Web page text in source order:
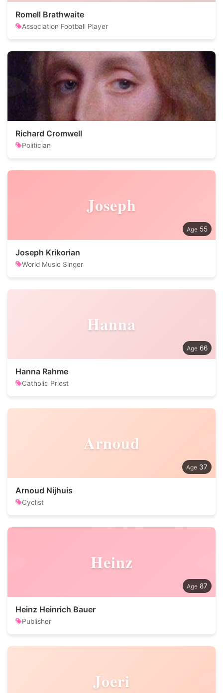
Romell Brathwaite
Association Football Player
Richard Cromwell
Politician
Joseph
55
Joseph Krikorian
World Music Singer
Hanna
66
Hanna Rahme
Catholic Priest
Arnoud
37
Arnoud Nijhuis
Cyclist
Heinz
87
Heinz Heinrich Bauer
Publisher
Joeri